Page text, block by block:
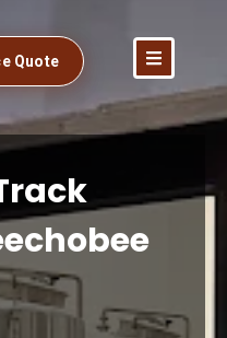
Quote